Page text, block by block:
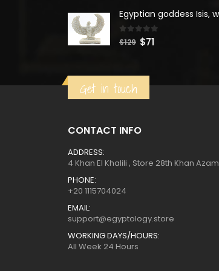
was:
$88.
0out of 5
$129 Original
$129.
$71Current
$71.
Get in touch
CONTACT INFO
ADDRESS:
4 Khan El Khalili , Store 28th Khan Azam
PHONE:
+20 1115704024
EMAIL:
support@egyptology.store
WORKING DAYS/HOURS:
All Week 24 Hours